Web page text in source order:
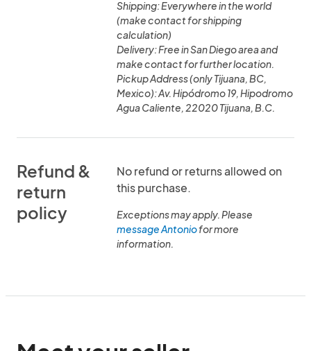
Shipping: Everywhere in the world
(make contact for shipping
calculation)
Delivery: Free in San Diego area and
make contact for further location.
Pickup Address (only Tijuana, BC,
Mexico): Av. Hipódromo 19, Hipodromo
Agua Caliente, 22020 Tijuana, B.C.
Refund &
return
policy
No refund or returns allowed on
this purchase.
Exceptions may apply. Please
message Antoniofor more
information.